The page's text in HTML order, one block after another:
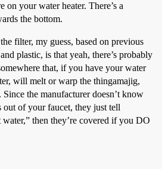
on your water heater. There’s a
the bottom.
filter, my guess, based on previous
plastic, is that yeah, there’s probably
that, if you have your water
will melt or warp the thingamajig,
the manufacturer doesn’t know
of your faucet, they just tell
then they’re covered if you DO